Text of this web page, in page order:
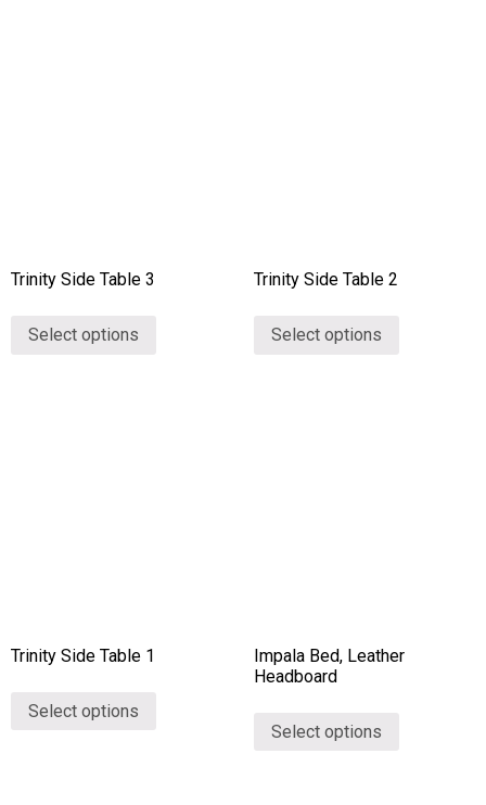
Trinity Side Table 3
Select options
Trinity Side Table 2
Select options
Trinity Side Table 1
Select options
Impala Bed, Leather
Headboard
Select options